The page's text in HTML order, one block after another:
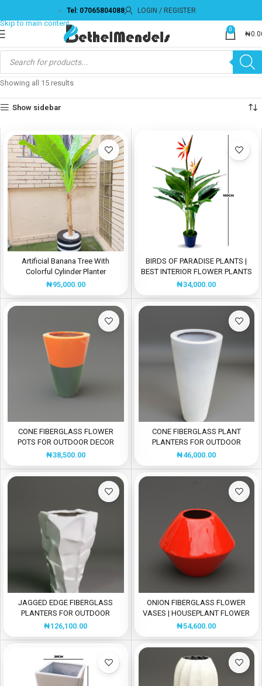
Tel: 07065804088 LOGIN / REGISTER
0
₦
Showing all 15 results
Show sidebar
Artificial Banana Tree With
Colorful Cylinder Planter
₦95,000.00
BIRDS OF PARADISE PLANTS |
BEST INTERIOR FLOWER PLANTS
₦34,000.00
CONE FIBERGLASS FLOWER
POTS FOR OUTDOOR DECOR
₦38,500.00
CONE FIBERGLASS PLANT
PLANTERS FOR OUTDOOR
DECOR
₦46,000.00
JAGGED EDGE FIBERGLASS
PLANTERS FOR OUTDOOR
DESIGN
₦126,100.00
ONION FIBERGLASS FLOWER
VASES | HOUSEPLANT FLOWER
POTS
₦54,600.00